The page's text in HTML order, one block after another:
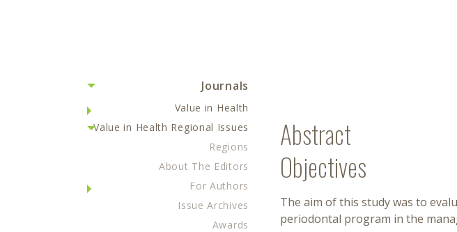
Journals
Value in Health
Value in Health Regional Issues
Regions
About The Editors
For Authors
Issue Archives
Awards
Abstract
Objectives
The aim of this study was to
periodontal program in the